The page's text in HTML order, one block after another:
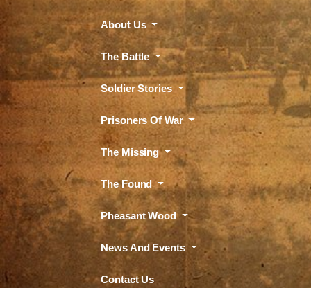
About Us
The Battle
Soldier Stories
Prisoners Of War
The Missing
The Found
Pheasant Wood
News And Events
Contact Us